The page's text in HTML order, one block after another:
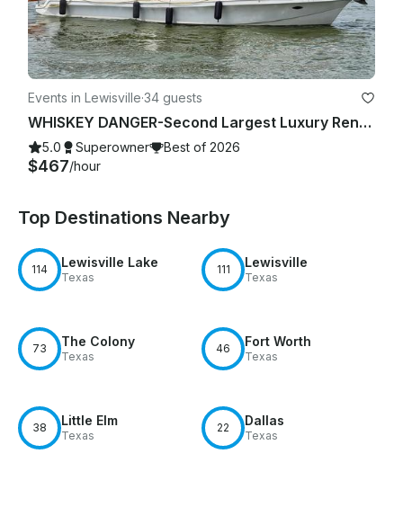
Events in Lewisville·34 guests
WHISKEY DANGER-Second Largest Luxury Rental Yacht Lake Lewisville-4 Hour Minimum
5.0 Superowner Best of 2026
$467/hour
Top Destinations Nearby
114 Lewisville Lake
Texas
111 Lewisville
Texas
73 The Colony
Texas
46 Fort Worth
Texas
38 Little Elm
Texas
22 Dallas
Texas